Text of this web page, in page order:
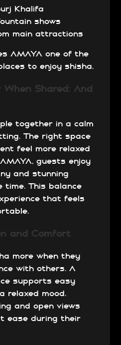
Khalifa
shows
main attractions
AMAYA one of the
to enjoy shisha.
Shared: And
together in a calm
The right space
feel more relaxed
guests enjoy
and stunning
time. This balance
that feels
and Comfort
more when they
with others. A
supports easy
relaxed mood.
and open views
ease during their